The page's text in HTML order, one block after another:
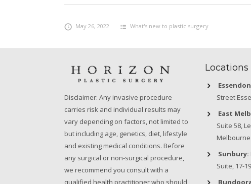
May 26, 2022 What's new to plastic surgery
Disclaimer: Any invasive procedure
carries risk and individual results may
vary depending on factors, not limited to
but including age, genetics, diet, lifestyle
and existing medical conditions. Before
any surgical or non-surgical procedure,
we recommend you consult with a
qualified health practitioner who should
Locations
Street
East
Suite 58,
Melbourne
Sunbury:
Suite, 17-